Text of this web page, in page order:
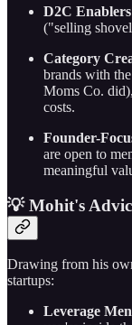
D2C
("selling
Category
brands with
Moms Co.
costs.
Founder-
are open to
meaningful
💡 Mohit's
Drawing from his
startups:
Leverage